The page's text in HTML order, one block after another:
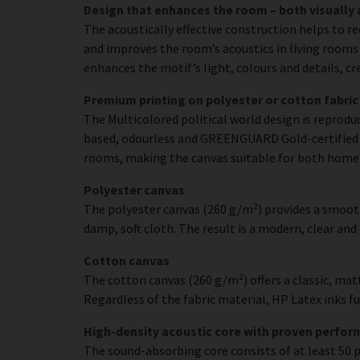
Design that enhances the room – both
The acoustically effective construction helps to
and improves the room’s acoustics in living
enhances the motif’s light, colours and details,
Premium printing on polyester or cotton fabric
The Multicolored political world design is
based, odourless and GREENGUARD Gold-
rooms, making the canvas suitable for both
Polyester canvas
The polyester canvas (260 g/m²) provides a
damp, soft cloth. The result is a modern, clear
Cotton canvas
The cotton canvas (260 g/m²) offers a classic,
Regardless of the fabric material, HP Latex inks
High-density acoustic core with proven
The sound-absorbing core consists of at least 50